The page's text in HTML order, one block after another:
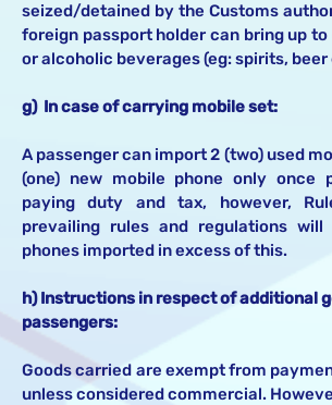
seized/detained by the Customs
foreign passport holder can bring up
or alcoholic beverages (eg: spirits,
g) In case of carrying mobile set:
A passenger can import 2 (two) used
(one) new mobile phone only once
paying duty and tax, however,
prevailing rules and regulations
phones imported in excess of this.
h) Instructions in respect of additional
passengers:
Goods carried are exempt from
unless considered commercial.